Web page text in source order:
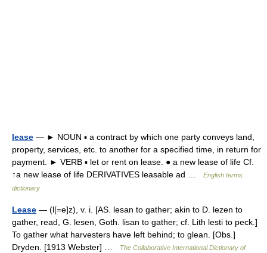
lease — ► NOUN ▪ a contract by which one party conveys land,
property, services, etc. to another for a specified time, in return for
payment. ► VERB ▪ let or rent on lease. ● a new lease of life Cf.
↑a new lease of life DERIVATIVES leasable ad …
English terms
dictionary
Lease — (l[=e]z), v. i. [AS. lesan to gather; akin to D. lezen to
gather, read, G. lesen, Goth. lisan to gather; cf. Lith lesti to peck.]
To gather what harvesters have left behind; to glean. [Obs.]
Dryden. [1913 Webster] …
The Collaborative International Dictionary of